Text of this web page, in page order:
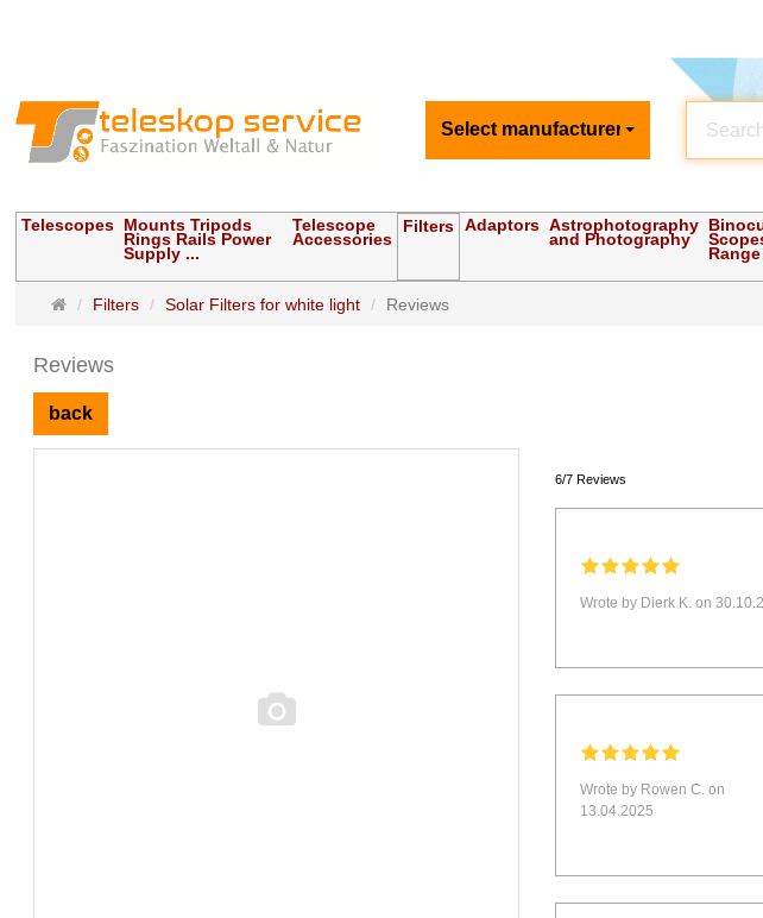
Select manufacturer
Telescopes Mounts Tripods
Rings Rails Power
Supply ...
Telescope
Accessories
Filters Adaptors Astrophotography
and Photography
MainFilters Solar Filters for white light Reviews
Reviews
back
6/7 Reviews
Wrote by Dierk K. on
Wrote by Rowen C. on
13.04.2025